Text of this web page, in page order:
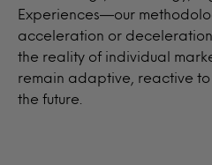
Experiences—our
acceleration or
the reality of individual
remain adaptive, reactive
the future.